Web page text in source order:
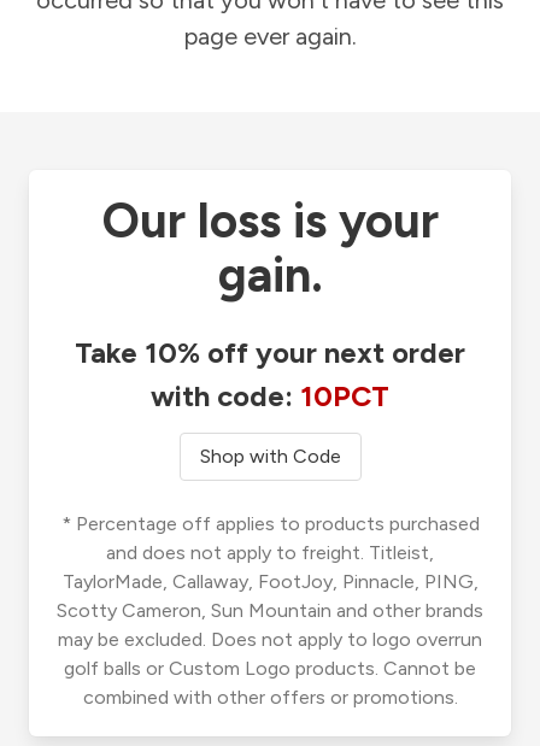
page ever again.
Our loss is your
gain.
Take 10% off your next order
with code: 10PCT
Shop with Code
* Percentage off applies to products purchased
and does not apply to freight. Titleist,
TaylorMade, Callaway, FootJoy, Pinnacle, PING,
Scotty Cameron, Sun Mountain and other brands
may be excluded. Does not apply to logo overrun
golf balls or Custom Logo products. Cannot be
combined with other offers or promotions.